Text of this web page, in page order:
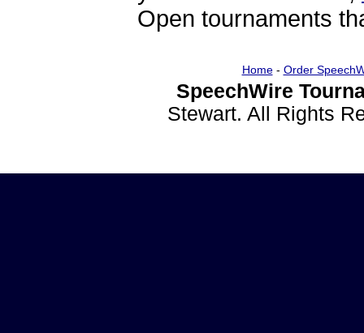
Open tournaments
Home- Order
SpeechWire
Stewart. All Rights